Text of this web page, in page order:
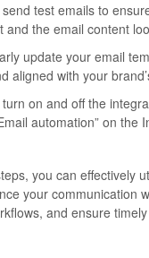
test emails to
and the email content
update your email
aligned with your
on and off the
automation” on the
you can effectively
your communication
and ensure